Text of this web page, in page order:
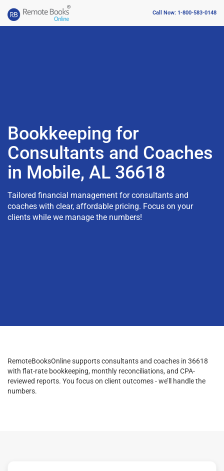
Call Now: 1-800-583-0148
Bookkeeping for
Consultants and Coaches
in Mobile, AL 36618
Tailored financial management for consultants and
coaches with clear, affordable pricing. Focus on your
clients while we manage the numbers!
RemoteBooksOnline supports consultants and coaches in 36618
with flat-rate bookkeeping, monthly reconciliations, and CPA-
reviewed reports. You focus on client outcomes - we’ll handle the
numbers.